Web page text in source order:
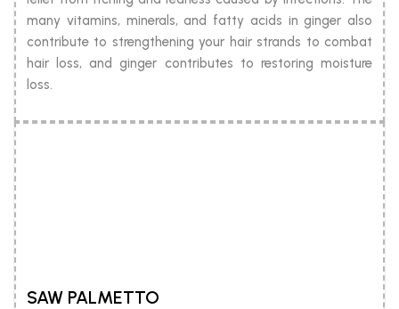
many vitamins, minerals, and fatty acids in ginger also
contribute to strengthening your hair strands to combat
hair loss, and ginger contributes to restoring moisture
loss.
SAW PALMETTO